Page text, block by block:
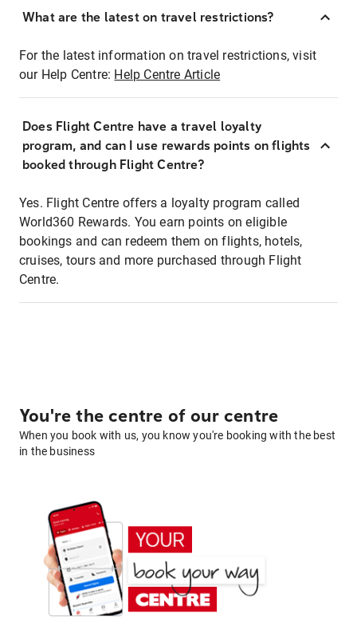
What are the latest on travel restrictions?
For the latest information on travel restrictions, visit
our Help Centre: Help Centre Article
Does Flight Centre have a travel loyalty
program, and can I use rewards points on flights
booked through Flight Centre?
Yes. Flight Centre offers a loyalty program called
World360 Rewards. You earn points on eligible
bookings and can redeem them on flights, hotels,
cruises, tours and more purchased through Flight
Centre.
You're the centre of our centre
When you book with us, you know you're booking with the best
in the business